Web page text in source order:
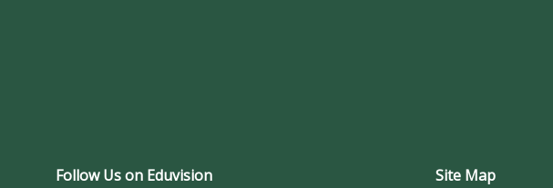
Follow Us on Eduvision
Site Map